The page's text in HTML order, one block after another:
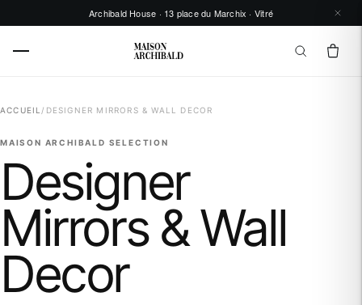
Archibald House · 13 place du Marchix · Vitré
ACCUEIL / DESIGNER MIRRORS & WALL DECOR
MAISON ARCHIBALD SELECTION
Designer
Mirrors & Wall
Decor